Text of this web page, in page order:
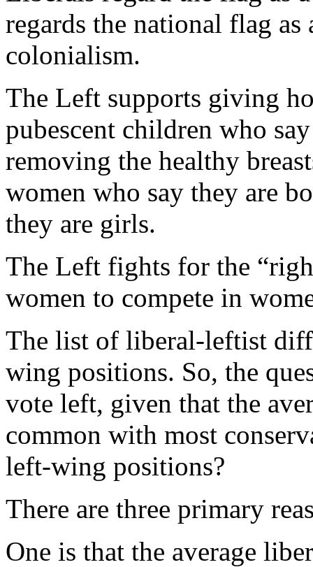
regards the national flag
colonialism.
The Left supports giving
pubescent children who
removing the healthy
women who say they are
they are girls.
The Left fights for the
women to compete in
The list of liberal-leftist
wing positions. So, the
vote left, given that the
common with most
left-wing positions?
There are three primary
One is that the average